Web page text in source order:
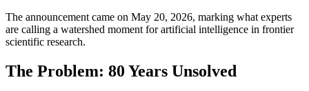
The announcement came on May 20, 2026, marking what experts
are calling a watershed moment for artificial intelligence in frontier
scientific research.
The Problem: 80 Years Unsolved